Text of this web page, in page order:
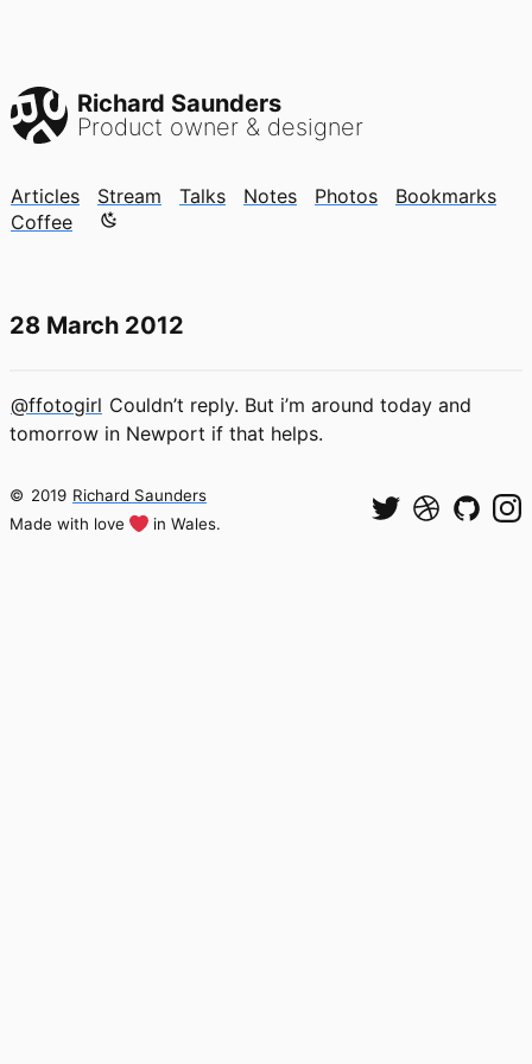
Richard Saunders
Product owner & designer
Articles Stream Talks Notes Photos
Bookmarks
Coffee
Color mode is now "light"
28 March 2012
@ffotogirl Couldn’t reply. But i’m around today and
tomorrow in Newport if that helps.
© 2019 Richard Saunders
Made with love
in Wales.